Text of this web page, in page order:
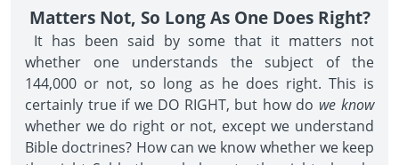
Matters Not, So Long As One Does Right?
It has been said by some that it matters not
whether one understands the subject of the
144,000 or not, so long as he does right. This is
certainly true if we DO RIGHT, but how do we know
whether we do right or not, except we understand
Bible doctrines? How can we know whether we keep